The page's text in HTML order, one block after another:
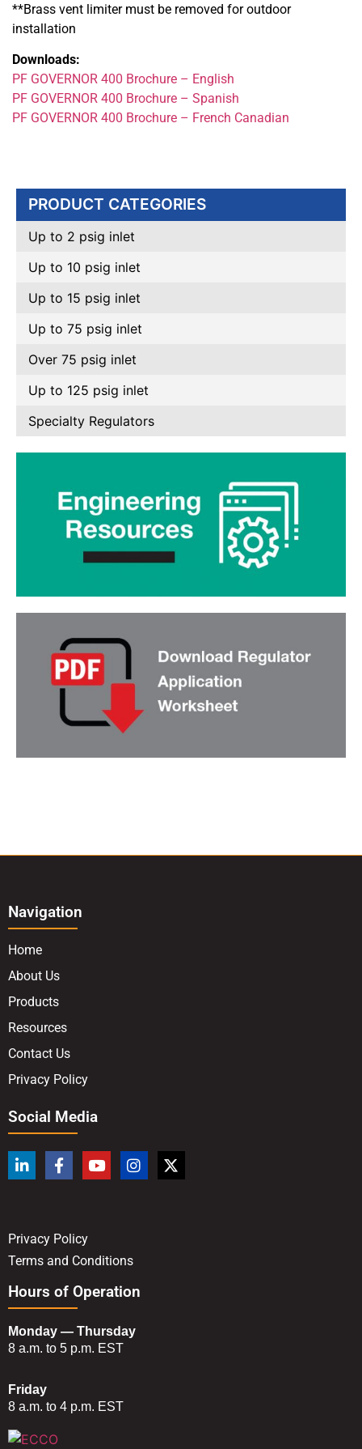
**Brass vent limiter must be removed for outdoor
installation
Downloads:
PF GOVERNOR 400 Brochure – English
PF GOVERNOR 400 Brochure – Spanish
PF GOVERNOR 400 Brochure – French Canadian
PRODUCT CATEGORIES
Up to 2 psig inlet
Up to 10 psig inlet
Up to 15 psig inlet
Up to 75 psig inlet
Over 75 psig inlet
Up to 125 psig inlet
Specialty Regulators
Navigation
Home
About Us
Products
Resources
Contact Us
Privacy Policy
Social Media
Privacy Policy
Terms and Conditions
Hours of Operation
Monday — Thursday
8 a.m. to 5 p.m. EST
Friday
8 a.m. to 4 p.m. EST